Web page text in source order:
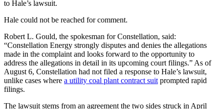
to Hale’s lawsuit.
Hale could not be reached for comment.
Robert L. Gould, the spokesman for Constellation, said:
“Constellation Energy strongly disputes and denies the allegations
made in the complaint and looks forward to the opportunity to
address the allegations in detail in its upcoming court filings.” As of
August 6, Constellation had not filed a response to Hale’s lawsuit,
unlike cases where a utility coal plant contract suit prompted rapid
filings.
The lawsuit stems from an agreement the two sides struck in April